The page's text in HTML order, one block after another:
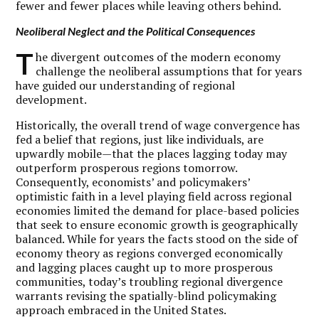
fewer and fewer places while leaving others behind.
Neoliberal Neglect and the Political Consequences
T he divergent outcomes of the modern economy
challenge the neoliberal assumptions that for years
have guided our understanding of regional
development.
Historically, the overall trend of wage convergence has
fed a belief that regions, just like individuals, are
upwardly mobile—that the places lagging today may
outperform prosperous regions tomorrow.
Consequently, economists’ and policymakers’
optimistic faith in a level playing field across regional
economies limited the demand for place-based policies
that seek to ensure economic growth is geographically
balanced. While for years the facts stood on the side of
economy theory as regions converged economically
and lagging places caught up to more prosperous
communities, today’s troubling regional divergence
warrants revising the spatially-blind policymaking
approach embraced in the United States.